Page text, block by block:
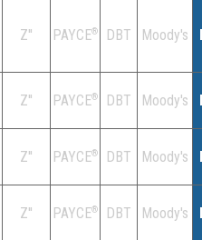
Z'' PAYCE® DBT Moody's
Z'' PAYCE® DBT Moody's
Z'' PAYCE® DBT Moody's
Z'' PAYCE® DBT Moody's